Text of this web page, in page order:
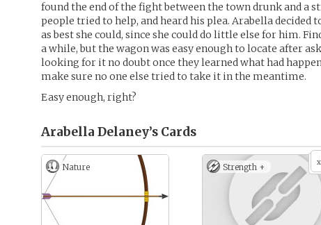
found the end of the fight between the town drunk and a
people tried to help, and heard his plea. Arabella decided
as best she could, since she could do little else for him.
a while, but the wagon was easy enough to locate after
looking for it no doubt once they learned what had
make sure no one else tried to take it in the meantime.
Easy enough, right?
Arabella Delaney’s Cards
Nature x
Strength +